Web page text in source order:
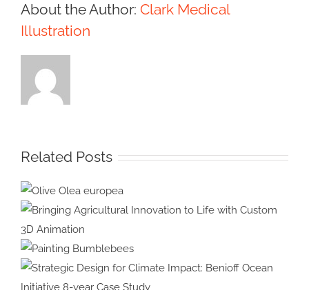
About the Author: Clark Medical
Illustration
Related Posts
Olive Olea
europea
Bringing Agricultural Innovation
to Life with Custom 3D
Painting